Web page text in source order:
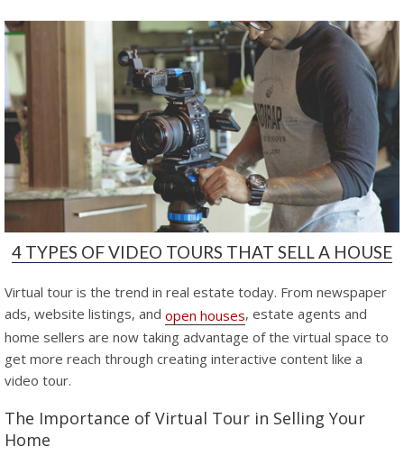
4 TYPES OF VIDEO TOURS THAT SELL A HOUSE
Virtual tour is the trend in real estate today. From newspaper
ads, website listings, and open houses, estate agents and
home sellers are now taking advantage of the virtual space to
get more reach through creating interactive content like a
video tour.
The Importance of Virtual Tour in Selling Your
Home